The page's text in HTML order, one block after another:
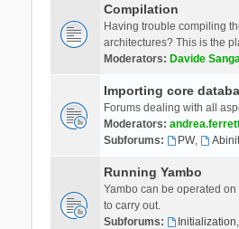
Compilation
Having trouble compiling
architectures? This is the
Moderators: Davide
Importing core
Forums dealing with all
Moderators:
Subforums:
PW,
Running Yambo
Yambo can be operated
to carry out.
Subforums:
Initialization,